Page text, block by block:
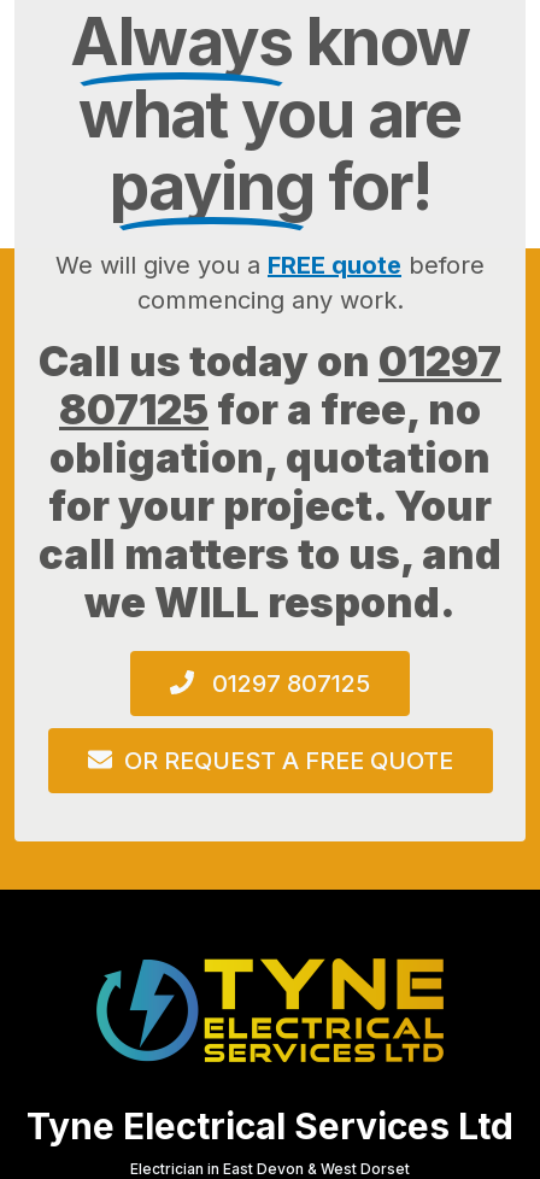
Always know
what you are
paying for!
We will give you a FREE quote before
commencing any work.
Call us today on 01297
807125 for a free, no
obligation, quotation
for your project. Your
call matters to us, and
we WILL respond.
01297 807125
OR REQUEST A FREE QUOTE
Tyne Electrical Services Ltd
Electrician in East Devon & West Dorset